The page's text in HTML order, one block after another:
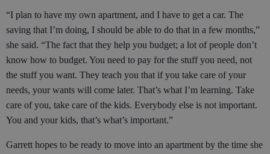
“I plan to have my own apartment, and I have to get a car. The
saving that I’m doing, I should be able to do that in a few months,”
she said. “The fact that they help you budget; a lot of people don’t
know how to budget. You need to pay for the stuff you need, not
the stuff you want. They teach you that if you take care of your
needs, your wants will come later. That’s what I’m learning. Take
care of you, take care of the kids. Everybody else is not important.
You and your kids, that’s what’s important.”
Garrett hopes to be ready to move into an apartment by the time she